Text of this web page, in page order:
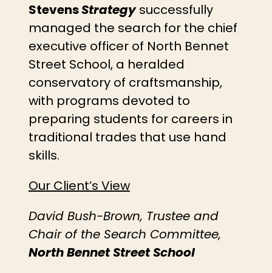
StevensStrategysuccessfully
managed the search for the chief
executive officer of North Bennet
Street School, a heralded
conservatory of craftsmanship,
with programs devoted to
preparing students for careers in
traditional trades that use hand
skills.
Our Client’s View
David Bush-Brown, Trustee and
Chair of the Search Committee,
North Bennet Street School